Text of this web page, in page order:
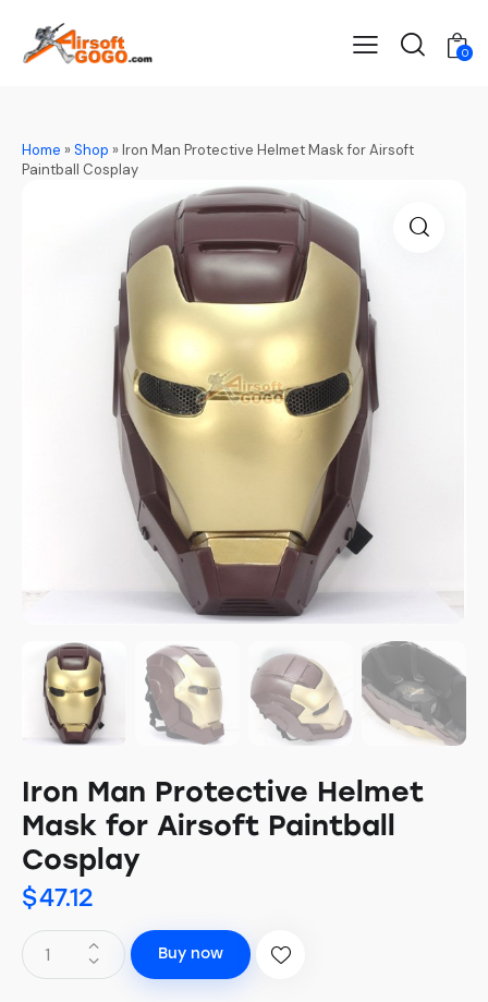
0
Home »Shop »Iron Man Protective Helmet Mask for Airsoft
Paintball Cosplay
Iron Man Protective Helmet
Mask for Airsoft Paintball
Cosplay
$47.12
Buy now